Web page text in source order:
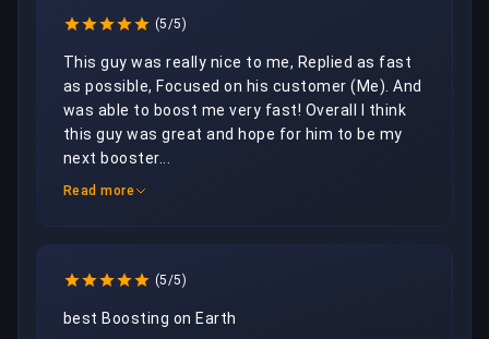
(5/5)
This guy was really nice to me, Replied as fast
as possible, Focused on his customer (Me). And
was able to boost me very fast! Overall I think
this guy was great and hope for him to be my
next booster...
Read more
(5/5)
best Boosting on Earth